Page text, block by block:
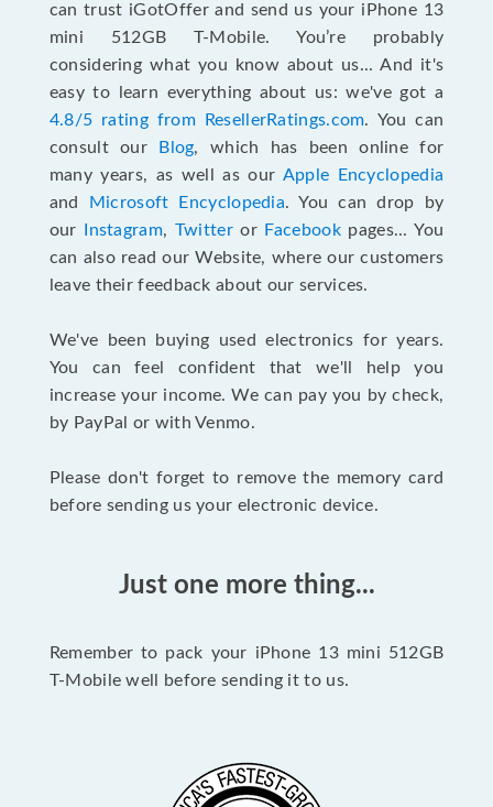
can trust iGotOffer and send us your iPhone 13
mini 512GB T-Mobile. You’re probably
considering what you know about us... And it's
easy to learn everything about us: we've got a
4.8/5 rating from ResellerRatings.com. You can
consult our
Blog, which has been online for
many years, as well as our Apple Encyclopedia
and
Microsoft Encyclopedia. You can drop by
our
Instagram, Twitteror Facebookpages... You
can also read our Website, where our customers
leave their feedback about our services.
We've been buying used electronics for years.
You can feel confident that we'll help you
increase your income. We can pay you by check,
by PayPal or with Venmo.
Please don't forget to remove the memory card
before sending us your electronic device.
Just one more thing...
Remember to pack your iPhone 13 mini 512GB
T-Mobile well before sending it to us.